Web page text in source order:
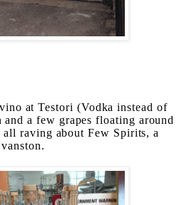
at Testori (Vodka instead of
a few grapes floating around
raving about Few Spirits, a